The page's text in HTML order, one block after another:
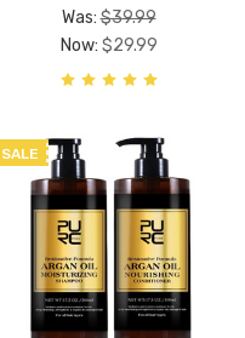
Was:$39.99
Now: $29.99
SALE